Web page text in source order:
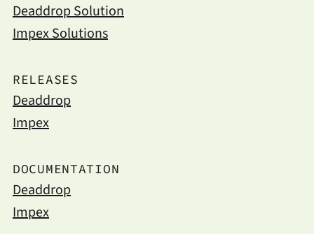
Deaddrop Solution
Impex Solutions
RELEASES
Deaddrop
Impex
DOCUMENTATION
Deaddrop
Impex